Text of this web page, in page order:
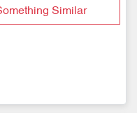
Similar